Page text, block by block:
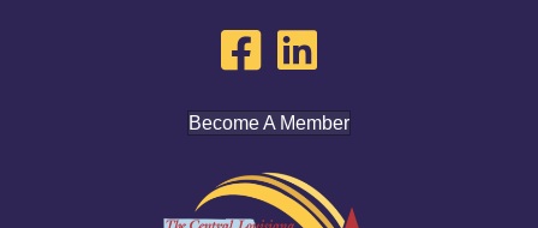
Become A Member